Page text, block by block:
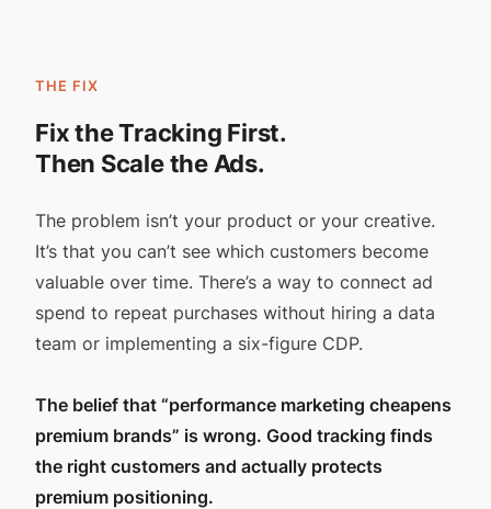
THE FIX
Fix the Tracking First.
Then Scale the Ads.
The problem isn’t your product or your creative.
It’s that you can’t see which customers become
valuable over time. There’s a way to connect ad
spend to repeat purchases without hiring a data
team or implementing a six-figure CDP.
The belief that “performance marketing cheapens
premium brands” is wrong. Good tracking finds
the right customers and actually protects
premium positioning.